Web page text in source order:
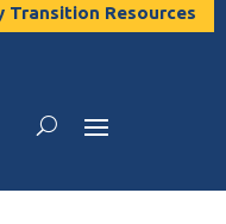
Transition Resources